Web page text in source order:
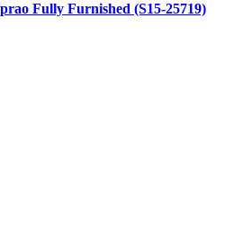
Fully Furnished (S15-25719)